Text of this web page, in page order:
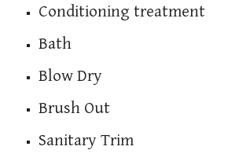
Conditioning treatment
Bath
Blow Dry
Brush Out
Sanitary Trim